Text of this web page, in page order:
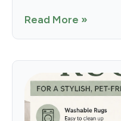
Read More »